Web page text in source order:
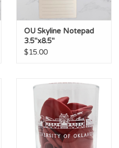
OU Skyline Notepad
3.5"x8.5"
$15.00